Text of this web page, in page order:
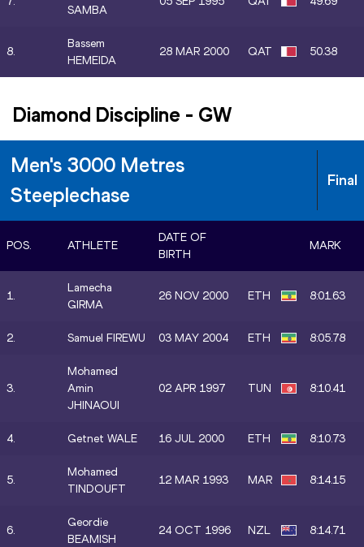
SAMBA
8.
Bassem
HEMEIDA
28 MAR 2000 QAT 50.38
Diamond Discipline - GW
Men's 3000 Metres
Steeplechase
Final
POS. ATHLETE
DATE OF
BIRTH
MARK
1.
Lamecha
GIRMA
26 NOV 2000 ETH 8:01.63
2. Samuel FIREWU 03 MAY 2004 ETH 8:05.78
3.
Mohamed
Amin
JHINAOUI
02 APR 1997 TUN 8:10.41
4. Getnet WALE 16 JUL 2000 ETH 8:10.73
5.
Mohamed
TINDOUFT
12 MAR 1993 MAR 8:14.15
6.
Geordie
BEAMISH
24 OCT 1996 NZL 8:14.71